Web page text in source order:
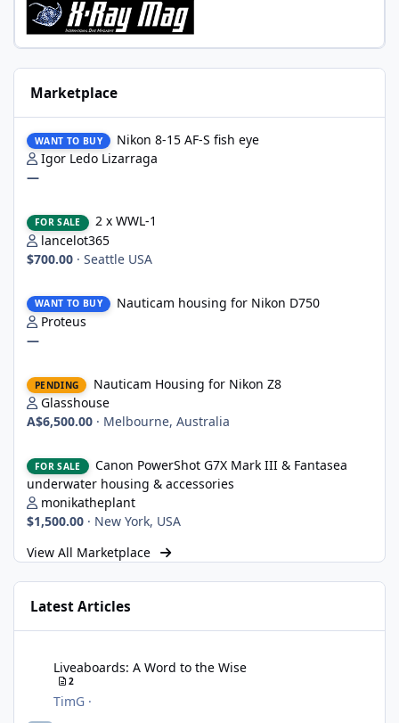
Marketplace
WANT TO BUY
Nikon 8-15 AF-S fish eye
Igor Ledo Lizarraga
—
FOR SALE
2 x WWL-1
lancelot365
$700.00 · Seattle USA
WANT TO BUY
Nauticam housing for Nikon D750
Proteus
—
PENDING
Nauticam Housing for Nikon Z8
Glasshouse
A$6,500.00 · Melbourne, Australia
FOR SALE
Canon PowerShot G7X Mark III & Fantasea
underwater housing & accessories
monikatheplant
$1,500.00 · New York, USA
View All Marketplace
Latest Articles
Liveaboards: A Word to the Wise
2
TimG ·